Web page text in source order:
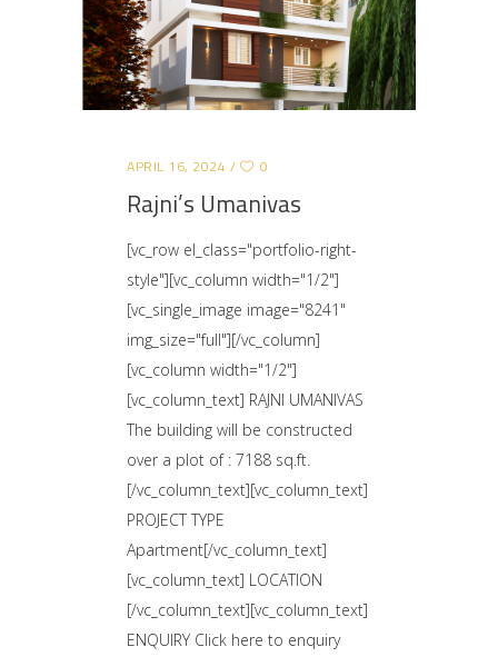
APRIL 16, 2024 0
Rajni’s Umanivas
[vc_row el_class="portfolio-right-
style"][vc_column width="1/2"]
[vc_single_image image="8241"
img_size="full"][/vc_column]
[vc_column width="1/2"]
[vc_column_text] RAJNI UMANIVAS
The building will be constructed
over a plot of : 7188 sq.ft.
[/vc_column_text][vc_column_text]
PROJECT TYPE
Apartment[/vc_column_text]
[vc_column_text] LOCATION
[/vc_column_text][vc_column_text]
ENQUIRY Click here to enquiry